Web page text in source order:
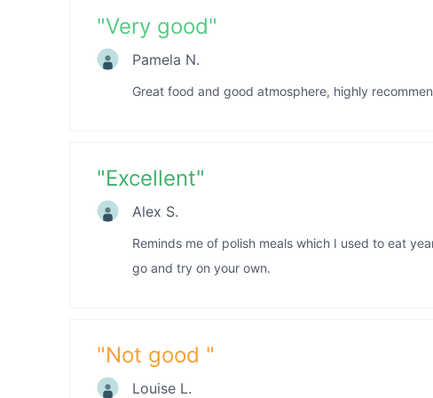
"Very good"
Pamela N.
Great food and good atmosphere, highly
"Excellent"
Alex S.
Reminds me of polish meals which I used to eat
go and try on your own.
"Not good "
Louise L.